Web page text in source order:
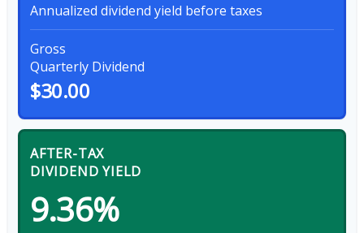
Annualized dividend yield before taxes
Gross
Quarterly Dividend
$30.00
AFTER-TAX
DIVIDEND YIELD
9.36%